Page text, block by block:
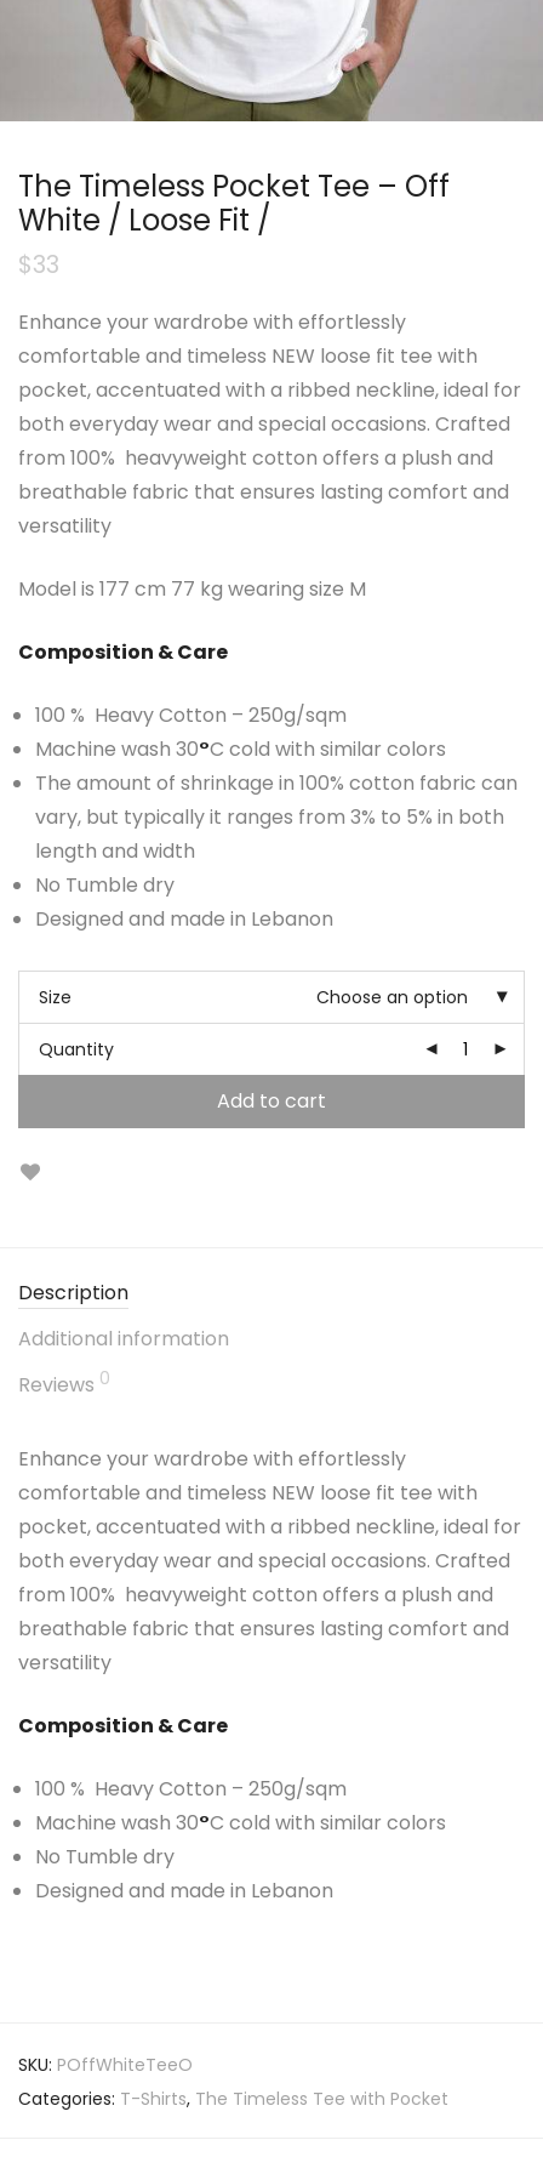
The Timeless Pocket Tee – Off
White / Loose Fit /
$33
Enhance your wardrobe with effortlessly
comfortable and timeless NEW loose fit tee with
pocket, accentuated with a ribbed neckline, ideal for
both everyday wear and special occasions. Crafted
from 100% heavyweight cotton offers a plush and
breathable fabric that ensures lasting comfort and
versatility
Model is 177 cm 77 kg wearing size M
Composition & Care
100 % Heavy Cotton – 250g/sqm
Machine wash 30°C cold with similar colors
The amount of shrinkage in 100% cotton fabric can
vary, but typically it ranges from 3% to 5% in both
length and width
No Tumble dry
Designed and made in Lebanon
Size Choose an option
Quantity
Add to cart
Description
Additional information
Reviews 0
Enhance your wardrobe with effortlessly
comfortable and timeless NEW loose fit tee with
pocket, accentuated with a ribbed neckline, ideal for
both everyday wear and special occasions. Crafted
from 100% heavyweight cotton offers a plush and
breathable fabric that ensures lasting comfort and
versatility
Composition & Care
100 % Heavy Cotton – 250g/sqm
Machine wash 30°C cold with similar colors
No Tumble dry
Designed and made in Lebanon
SKU: POffWhiteTeeO
Categories: T-Shirts, The Timeless Tee with Pocket